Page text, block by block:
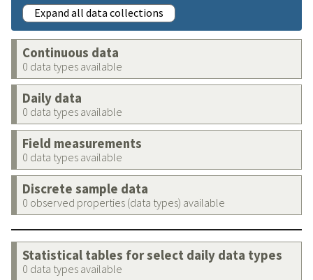
Expand all data collections
Continuous data
0 data types available
Daily data
0 data types available
Field measurements
0 data types available
Discrete sample data
0 observed properties (data types) available
Statistical tables for select daily data types
0 data types available